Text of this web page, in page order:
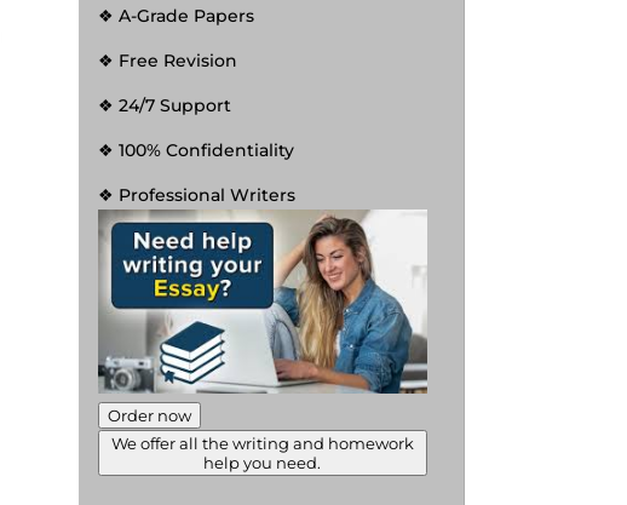
❖ A-Grade Papers
❖ Free Revision
❖ 24/7 Support
❖ 100% Confidentiality
❖ Professional Writers
Order now
We offer all the writing and homework
help you need.